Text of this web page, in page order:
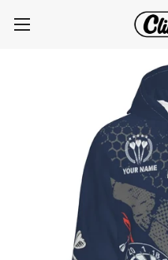
Retro Darts Zipper